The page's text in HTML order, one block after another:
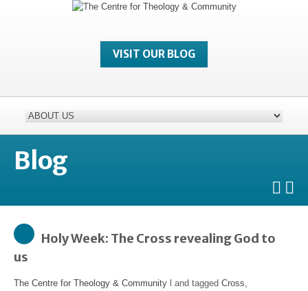
VISIT OUR BLOG
Blog
Holy Week: The Cross revealing God to
us
The Centre for Theology & Community l and tagged Cross,